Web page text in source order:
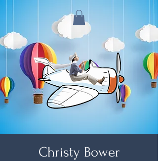
Christy Bower